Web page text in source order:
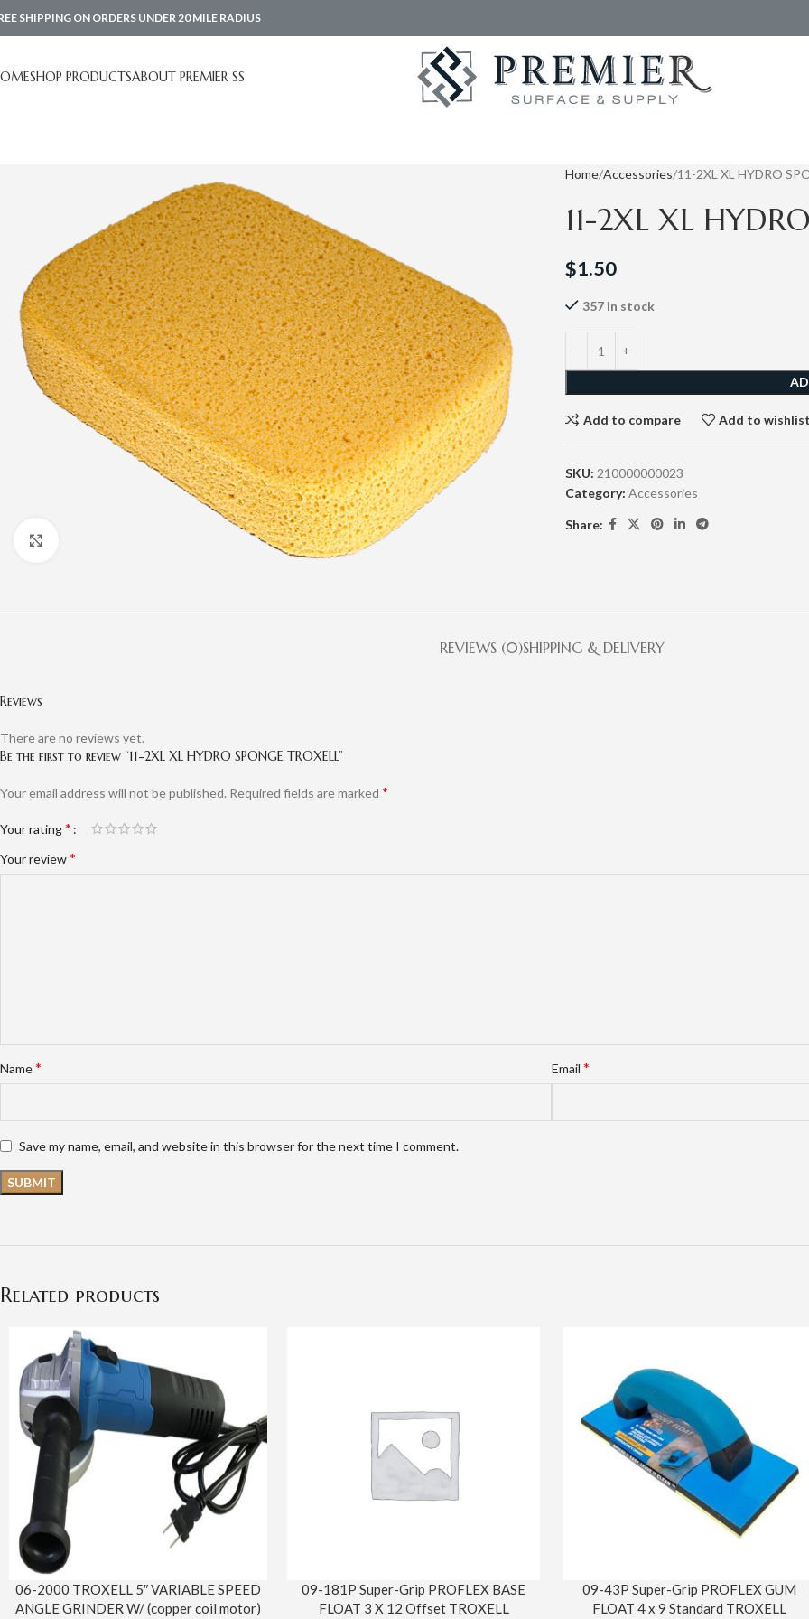
SHIPPING ON ORDERS UNDER 20 MILE RADIUS
SHOP PRODUCTSABOUT PREMIER SS
Home Accessories 11-2XL XL HYDRO
11-2XL XL
$1.50
357 in stock
Add to compare Add to
SKU: 210000000023
Category: Accessories
Share:
REVIEWS (0)SHIPPING & DELIVERY
Reviews
There are no reviews yet.
Be the first to review “11-2XL XL HYDRO SPONGE TROXELL”
Your email address will not be published. Required fields are marked *
Your rating*
Your review*
Name* Email *
Save my name, email, and website in this browser for the next time I comment.
Related products
06-2000 TROXELL 5″ VARIABLE SPEED
ANGLE GRINDER W/ (copper coil motor)
09-181P Super-Grip PROFLEX BASE
FLOAT 3 X 12 Offset TROXELL
09-43P Super-Grip PROFLEX GUM
FLOAT 4 x 9 Standard TROXELL